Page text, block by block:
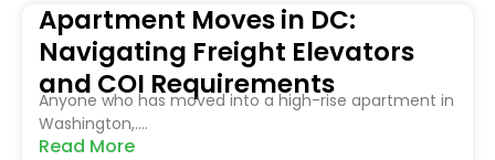
Apartment Moves in DC:
Navigating Freight Elevators
and COI Requirements
Anyone who has moved into a high-rise apartment in
Washington,....
Read More